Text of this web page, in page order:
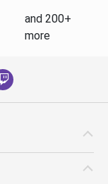
and 200+
more